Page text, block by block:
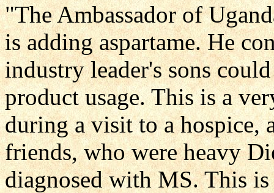
"The Ambassador of
is adding aspartame. He
industry leader's sons
product usage. This is a
during a visit to a hospice,
friends, who were heavy
diagnosed with MS. This